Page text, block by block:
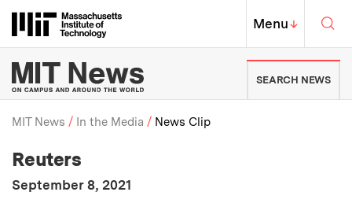
Massachusetts Institute of
MIT Top
Menu↓
MIT News | Massachusetts
SEARCH NEWS
Breadcrumb
MIT News In the Media News Clip
Media Outlet
Reuters
Publication Date:
September 8, 2021